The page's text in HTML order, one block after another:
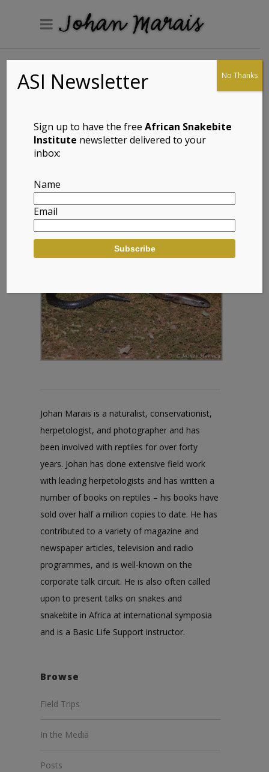
Arnold’s Skink
arnoldi)
Akkedis
Johan Marais is a naturalist, conservationist,
herpetologist, and photographer and has
been involved with reptiles for over forty
years. Johan has done extensive field work
with leading herpetologists and has written a
number of books on reptiles – his books have
sold over half a million copies to date. He has
contributed to a variety of magazine and
newspaper articles, television and radio
programmes, and is well-known on the
corporate talk circuit. He is also often called
upon to present talks on snakes and
snakebite in Africa at international symposia
and is a Basic Life Support instructor.
Browse
Field Trips
In the Media
Posts
ASI Newsletter
Sign up to have the freeAfrican Snakebite
Institute newsletter delivered to your
inbox:
Name
Email
No Thanks